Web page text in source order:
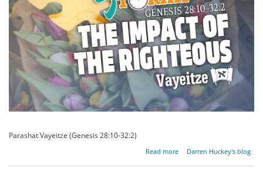
Parashat Vayeitze (Genesis 28:10-32:2)
Read more
about
Impact of
Darren Huckey's blog